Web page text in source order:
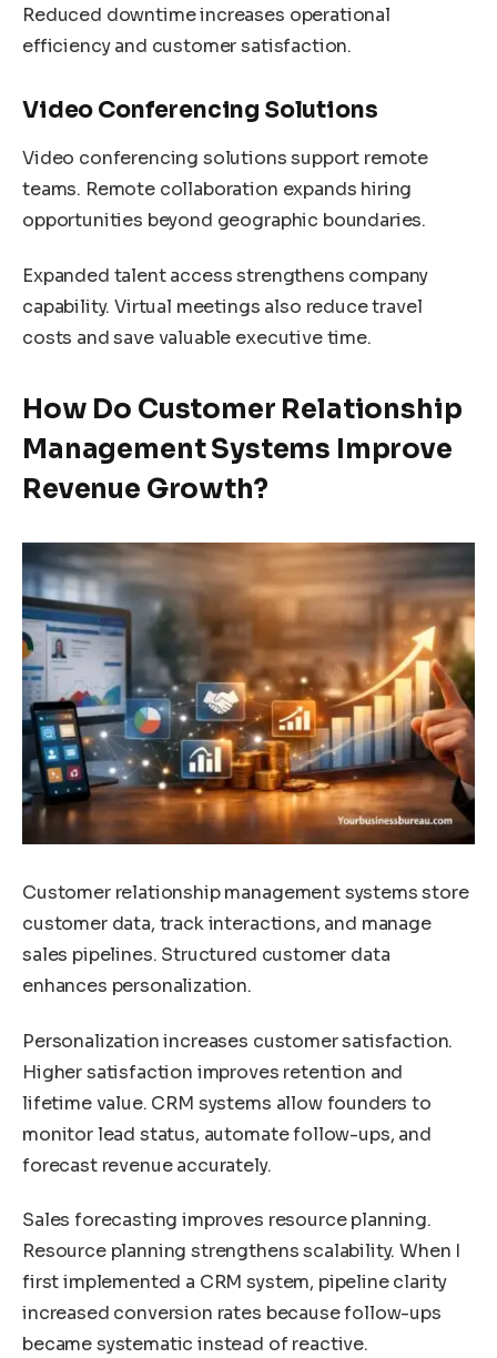
Reduced downtime increases operational
efficiency and customer satisfaction.
Video Conferencing Solutions
Video conferencing solutions support remote
teams. Remote collaboration expands hiring
opportunities beyond geographic boundaries.
Expanded talent access strengthens company
capability. Virtual meetings also reduce travel
costs and save valuable executive time.
How Do Customer Relationship
Management Systems Improve
Revenue Growth?
Customer relationship management systems store
customer data, track interactions, and manage
sales pipelines. Structured customer data
enhances personalization.
Personalization increases customer satisfaction.
Higher satisfaction improves retention and
lifetime value. CRM systems allow founders to
monitor lead status, automate follow-ups, and
forecast revenue accurately.
Sales forecasting improves resource planning.
Resource planning strengthens scalability. When I
first implemented a CRM system, pipeline clarity
increased conversion rates because follow-ups
became systematic instead of reactive.